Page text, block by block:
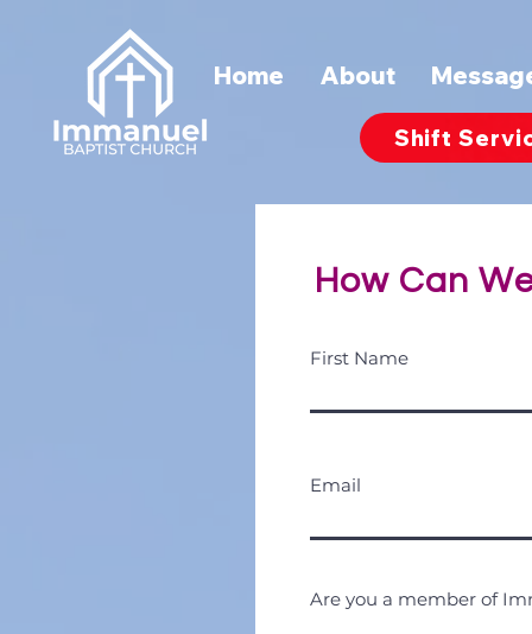
Home About
Shift
How Can
First Name
Email
Are you a member of